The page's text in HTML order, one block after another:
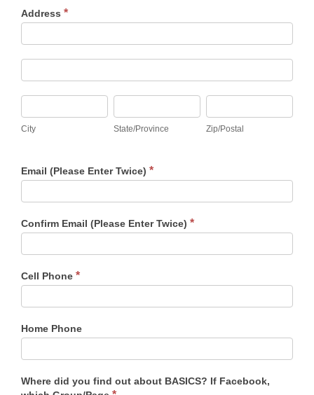
Address *
Address
Address
City
City
State/Province
State/Province
Zip/Postal
Zip/Postal
Email (Please Enter Twice) *
Confirm Email (Please Enter Twice) *
Cell Phone *
Home Phone
Where did you find out about BASICS? If Facebook,